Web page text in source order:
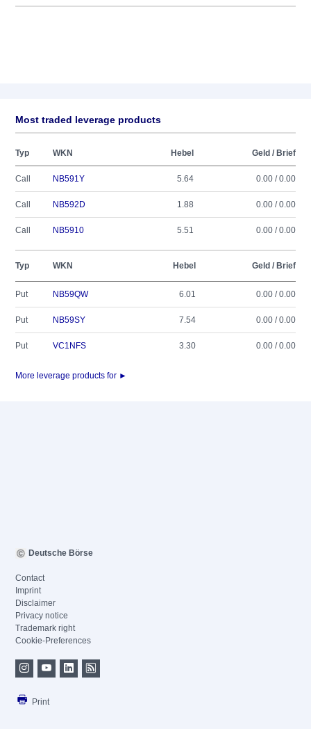
Most traded leverage products
Typ WKN Hebel Geld / Brief
Call NB591Y 5.64 0.00 / 0.00
Call NB592D 1.88 0.00 / 0.00
Call NB5910 5.51 0.00 / 0.00
Typ WKN Hebel Geld / Brief
Put NB59QW 6.01 0.00 / 0.00
Put NB59SY 7.54 0.00 / 0.00
Put VC1NFS 3.30 0.00 / 0.00
More leverage products for ►
Deutsche Börse
Contact
Imprint
Disclaimer
Privacy notice
Trademark right
Cookie-Preferences
Print